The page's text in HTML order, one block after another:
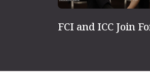
FCI and ICC Join